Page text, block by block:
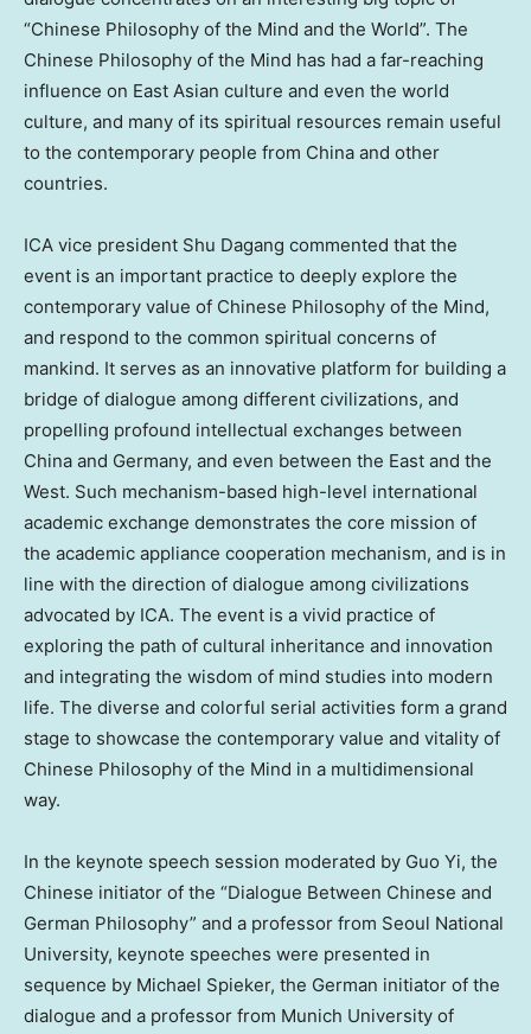
“Chinese Philosophy of the Mind and the World”. The
Chinese Philosophy of the Mind has had a far-reaching
influence on East Asian culture and even the world
culture, and many of its spiritual resources remain useful
to the contemporary people from China and other
countries.
ICA vice president Shu Dagang commented that the
event is an important practice to deeply explore the
contemporary value of Chinese Philosophy of the Mind,
and respond to the common spiritual concerns of
mankind. It serves as an innovative platform for building a
bridge of dialogue among different civilizations, and
propelling profound intellectual exchanges between
China and Germany, and even between the East and the
West. Such mechanism-based high-level international
academic exchange demonstrates the core mission of
the academic appliance cooperation mechanism, and is in
line with the direction of dialogue among civilizations
advocated by ICA. The event is a vivid practice of
exploring the path of cultural inheritance and innovation
and integrating the wisdom of mind studies into modern
life. The diverse and colorful serial activities form a grand
stage to showcase the contemporary value and vitality of
Chinese Philosophy of the Mind in a multidimensional
way.
In the keynote speech session moderated by Guo Yi, the
Chinese initiator of the “Dialogue Between Chinese and
German Philosophy” and a professor from Seoul National
University, keynote speeches were presented in
sequence by Michael Spieker, the German initiator of the
dialogue and a professor from Munich University of